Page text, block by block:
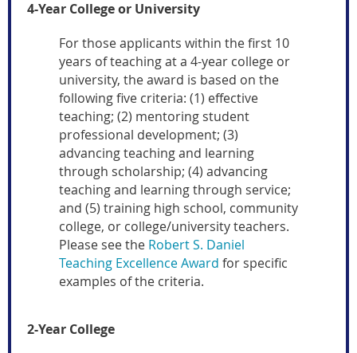
4-Year College or University
For those applicants within the first 10
years of teaching at a 4-year college or
university, the award is based on the
following five criteria: (1) effective
teaching; (2) mentoring student
professional development; (3)
advancing teaching and learning
through scholarship; (4) advancing
teaching and learning through service;
and (5) training high school, community
college, or college/university teachers.
Please see the Robert S. Daniel
Teaching Excellence Award for specific
examples of the criteria.
2-Year College